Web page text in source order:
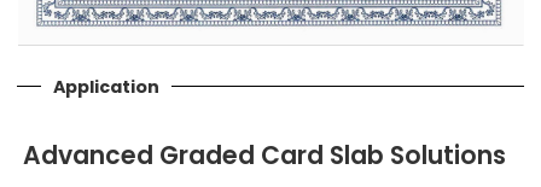
Application
Advanced Graded Card Slab Solutions